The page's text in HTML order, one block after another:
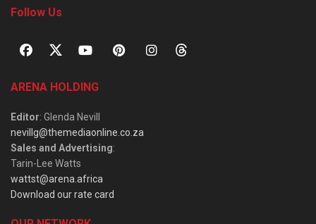
Follow Us
ARENA HOLDING
Editor: Glenda Nevill
nevillg@themediaonline.co.za
Sales and Advertising:
Tarin-Lee Watts
wattst@arena.africa
Download our rate card